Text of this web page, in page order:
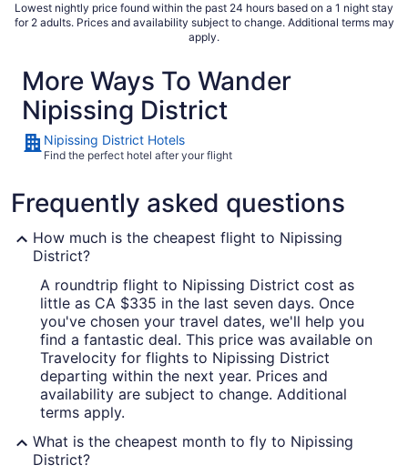
Lowest nightly price found within the past 24 hours based on a 1 night stay
for 2 adults. Prices and availability subject to change. Additional terms may
apply.
More Ways To Wander
Nipissing District
Nipissing District Hotels
Find the perfect hotel after your flight
Frequently asked questions
How much is the cheapest flight to Nipissing
District?
A roundtrip flight to Nipissing District cost as
little as CA $335 in the last seven days. Once
you've chosen your travel dates, we'll help you
find a fantastic deal. This price was available on
Travelocity for flights to Nipissing District
departing within the next year. Prices and
availability are subject to change. Additional
terms apply.
What is the cheapest month to fly to Nipissing
District?